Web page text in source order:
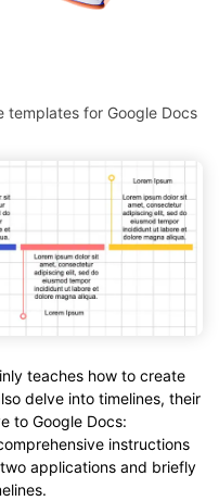
templates for Google Docs
teaches how to create
delve into timelines, their
to Google Docs:
instructions
applications and briefly